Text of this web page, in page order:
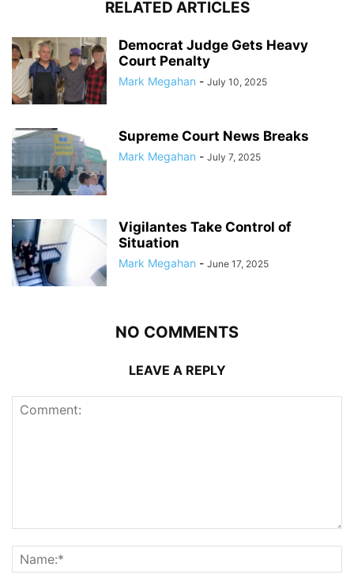
RELATED ARTICLES
Democrat Judge Gets Heavy
Court Penalty
Mark Megahan - July 10, 2025
Supreme Court News Breaks
Mark Megahan - July 7, 2025
Vigilantes Take Control of
Situation
Mark Megahan - June 17, 2025
NO COMMENTS
LEAVE A REPLY